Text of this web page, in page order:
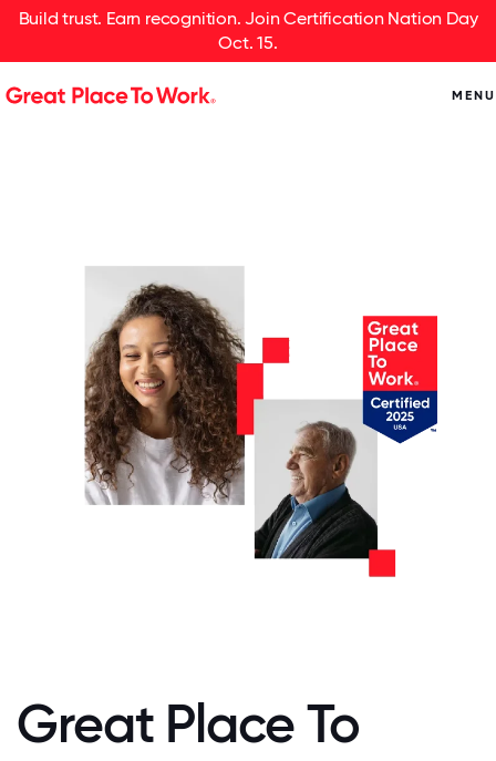
Build trust. Earn recognition. Join Certification Nation Day
Oct. 15.
MENU
Great Place To